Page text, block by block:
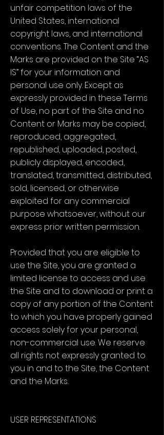
unfair competition laws of the
United States, international
copyright laws, and international
conventions. The Content and the
Marks are provided on the Site “AS
IS” for your information and
personal use only. Except as
expressly provided in these Terms
of Use, no part of the Site and no
Content or Marks may be copied,
reproduced, aggregated,
republished, uploaded, posted,
publicly displayed, encoded,
translated, transmitted, distributed,
sold, licensed, or otherwise
exploited for any commercial
purpose whatsoever, without our
express prior written permission.
Provided that you are eligible to
use the Site, you are granted a
limited license to access and use
the Site and to download or print a
copy of any portion of the Content
to which you have properly gained
access solely for your personal,
non-commercial use. We reserve
all rights not expressly granted to
you in and to the Site, the Content
and the Marks.
USER REPRESENTATIONS